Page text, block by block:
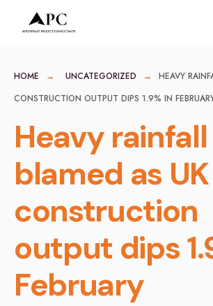
HOME UNCATEGORIZED
HEAVY
CONSTRUCTION OUTPUT DIPS 1.9% IN
Heavy rainfall
blamed as UK
construction
output dips
February